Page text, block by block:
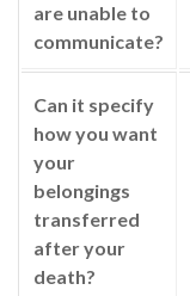
are unable to
communicate?
Can it specify
how you want
your
belongings
transferred
after your
death?